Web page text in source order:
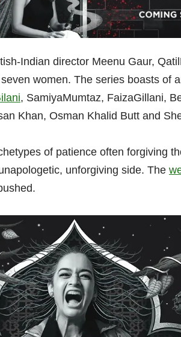
Indian director Meenu Gaur,
women. The series boasts of
, SamiyaMumtaz, FaizaGillani,
Khan, Osman Khalid Butt and
of patience often forgiving
unforgiving side. The